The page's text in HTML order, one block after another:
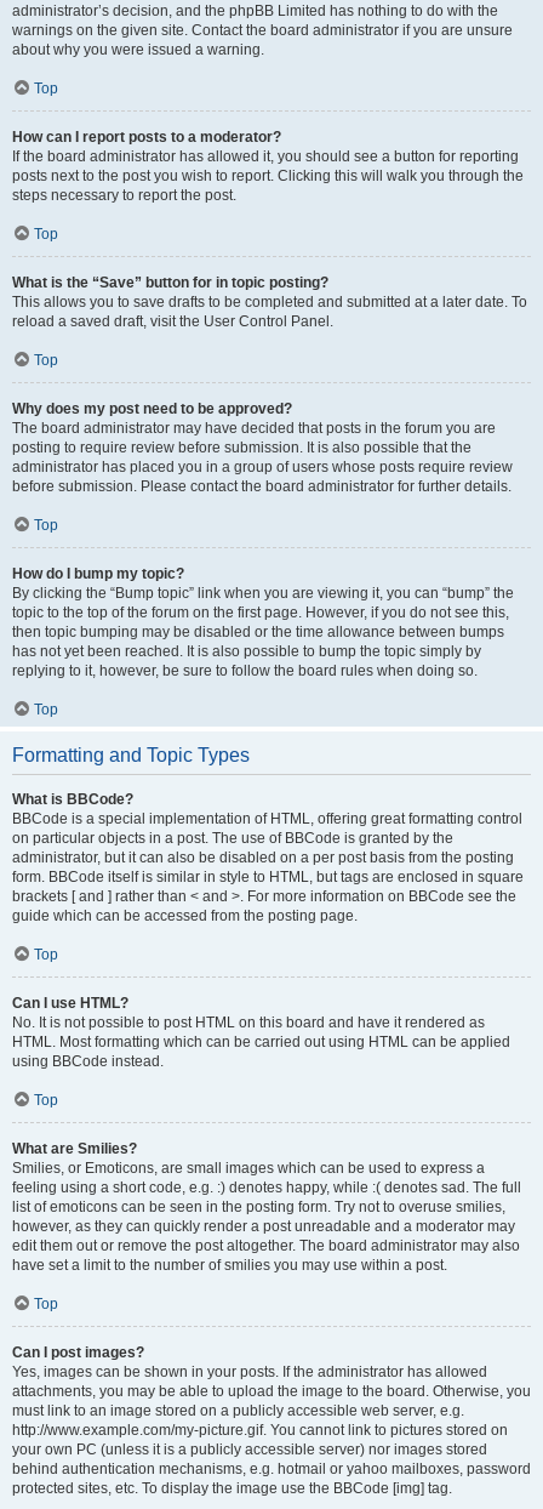
administrator’s decision, and the phpBB Limited has nothing to do with the
warnings on the given site. Contact the board administrator if you are unsure
about why you were issued a warning.
Top
How can I report posts to a moderator?
If the board administrator has allowed it, you should see a button for reporting
posts next to the post you wish to report. Clicking this will walk you through the
steps necessary to report the post.
Top
What is the “Save” button for in topic posting?
This allows you to save drafts to be completed and submitted at a later date. To
reload a saved draft, visit the User Control Panel.
Top
Why does my post need to be approved?
The board administrator may have decided that posts in the forum you are
posting to require review before submission. It is also possible that the
administrator has placed you in a group of users whose posts require review
before submission. Please contact the board administrator for further details.
Top
How do I bump my topic?
By clicking the “Bump topic” link when you are viewing it, you can “bump” the
topic to the top of the forum on the first page. However, if you do not see this,
then topic bumping may be disabled or the time allowance between bumps
has not yet been reached. It is also possible to bump the topic simply by
replying to it, however, be sure to follow the board rules when doing so.
Top
Formatting and Topic Types
What is BBCode?
BBCode is a special implementation of HTML, offering great formatting control
on particular objects in a post. The use of BBCode is granted by the
administrator, but it can also be disabled on a per post basis from the posting
form. BBCode itself is similar in style to HTML, but tags are enclosed in square
brackets [ and ] rather than < and >. For more information on BBCode see the
guide which can be accessed from the posting page.
Top
Can I use HTML?
No. It is not possible to post HTML on this board and have it rendered as
HTML. Most formatting which can be carried out using HTML can be applied
using BBCode instead.
Top
What are Smilies?
Smilies, or Emoticons, are small images which can be used to express a
feeling using a short code, e.g. :) denotes happy, while :( denotes sad. The full
list of emoticons can be seen in the posting form. Try not to overuse smilies,
however, as they can quickly render a post unreadable and a moderator may
edit them out or remove the post altogether. The board administrator may also
have set a limit to the number of smilies you may use within a post.
Top
Can I post images?
Yes, images can be shown in your posts. If the administrator has allowed
attachments, you may be able to upload the image to the board. Otherwise, you
must link to an image stored on a publicly accessible web server, e.g.
http://www.example.com/my-picture.gif. You cannot link to pictures stored on
your own PC (unless it is a publicly accessible server) nor images stored
behind authentication mechanisms, e.g. hotmail or yahoo mailboxes, password
protected sites, etc. To display the image use the BBCode [img] tag.